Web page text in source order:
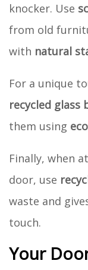
knocker. Use
from old
with natural
For a unique
recycled glass
them using
Finally, when
door, use
waste and
touch.
Your